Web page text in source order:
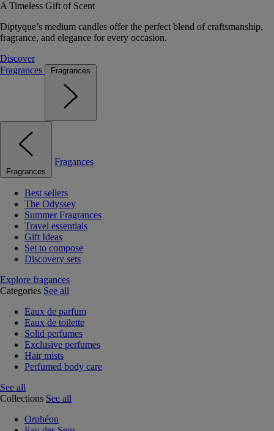
A Timeless Gift of Scent
Diptyque’s medium candles offer the perfect blend of craftsmanship,
fragrance, and elegance for every occasion.
Discover
Fragrances
Fragrances
Fragrances
Fragances
Best sellers
The Odyssey
Summer Fragrances
Travel essentials
Gift Ideas
Set to compose
Discovery sets
Explore fragances
Categories See all
Eaux de parfum
Eaux de toilette
Solid perfumes
Exclusive perfumes
Hair mists
Perfumed body care
See all
Collections See all
Orphéon